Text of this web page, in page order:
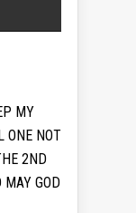
MY
ONE NOT
2ND
GOD